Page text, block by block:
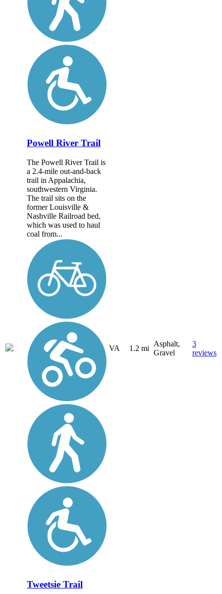
Powell River Trail
The Powell River Trail is
a 2.4-mile out-and-back
trail in Appalachia,
southwestern Virginia.
The trail sits on the
former Louisville &
Nashville Railroad bed,
which was used to haul
coal from...
VA 1.2 mi
Asphalt,
Gravel
3
reviews
Tweetsie Trail